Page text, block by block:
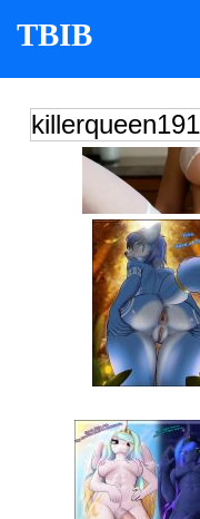
TBIB